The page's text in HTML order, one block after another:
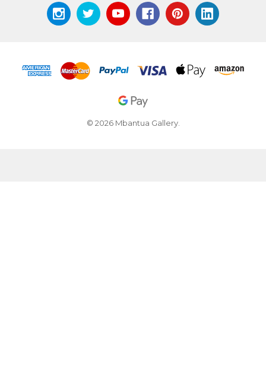
© 2026 Mbantua Gallery.